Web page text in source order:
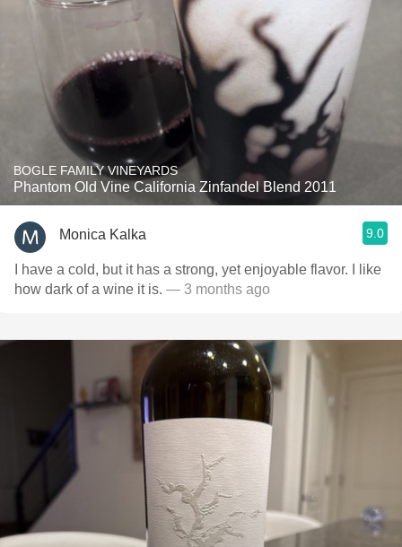
BOGLE FAMILY VINEYARDS
Phantom Old Vine California Zinfandel Blend 2011
Monica Kalka 9.0
I have a cold, but it has a strong, yet enjoyable flavor. I like
how dark of a wine it is. — 3 months ago